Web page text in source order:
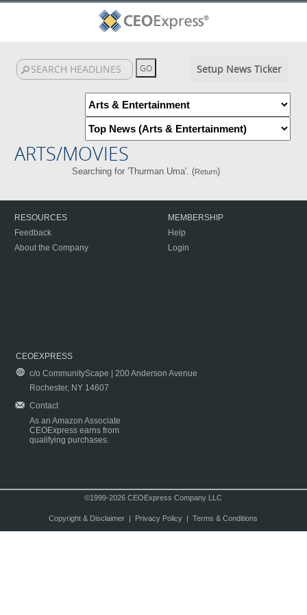
Setup News Ticker
ARTS/MOVIES
Searching for 'Thurman Uma'. (Return)
RESOURCES
Feedback
About the Company
MEMBERSHIP
Help
Login
CEOEXPRESS
c/o CommunityScape | 200 Anderson Avenue
Rochester, NY 14607
Contact
As an Amazon Associate
CEOExpress earns from
qualifying purchases.
©1999-2026 CEOExpress Company LLC
Copyright & Disclaimer| Privacy Policy| Terms & Conditions